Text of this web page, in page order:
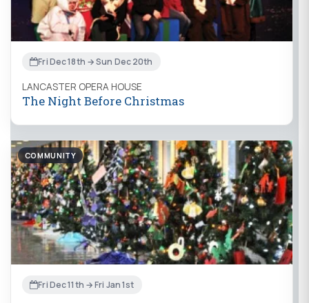
Fri Dec 18th → Sun Dec 20th
LANCASTER OPERA HOUSE
The Night Before Christmas
COMMUNITY
Fri Dec 11th → Fri Jan 1st